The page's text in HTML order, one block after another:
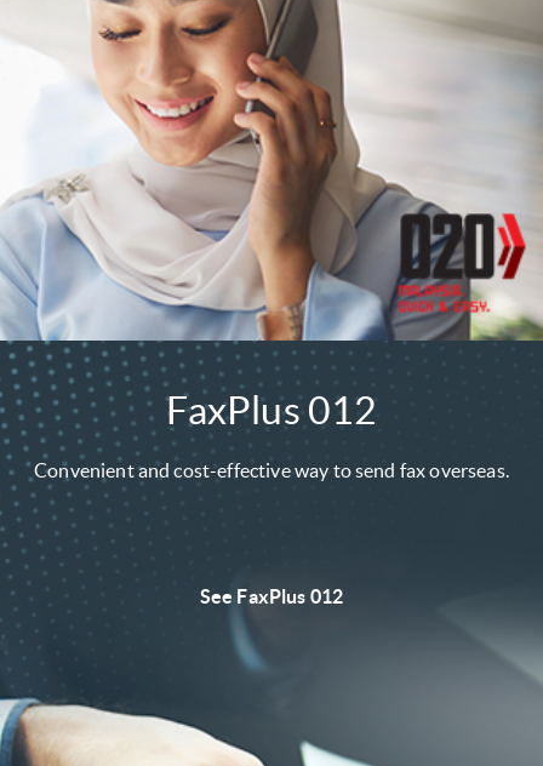
FaxPlus 012
Convenient and cost-effective way to send fax overseas.
See FaxPlus 012